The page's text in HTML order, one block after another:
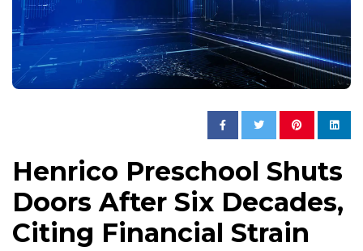
Henrico Preschool Shuts
Doors After Six Decades,
Citing Financial Strain